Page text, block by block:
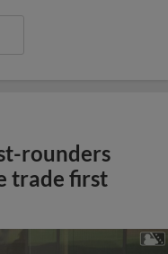
rounders
trade first